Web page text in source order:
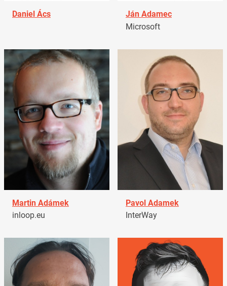
Daniel Ács
Ján Adamec
Microsoft
Martin Adámek
inloop.eu
Pavol Adamek
InterWay